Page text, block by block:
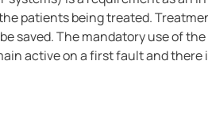
patients being treated.
saved. The mandatory use of
active on a first fault and there